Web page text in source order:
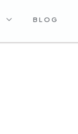
BLOG